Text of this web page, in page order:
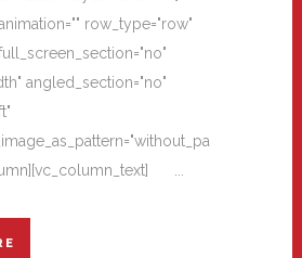
row_type="row"
angled_section="no"
...